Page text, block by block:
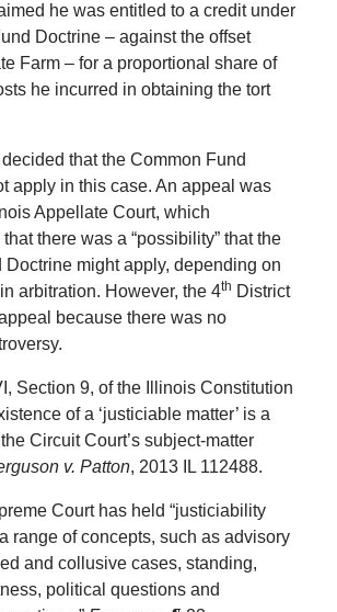
he was entitled to a credit under
Doctrine – against the offset
Farm – for a proportional share of
he incurred in obtaining the tort
that the Common Fund
apply in this case. An appeal was
Appellate Court, which
there was a “possibility” that the
Doctrine might apply, depending on
arbitration. However, the 4th District
because there was no
Section 9, of the Illinois Constitution
of a ‘justiciable matter’ is a
Circuit Court’s subject-matter
v. Patton, 2013 IL 112488.
Court has held “justiciability
range of concepts, such as advisory
and collusive cases, standing,
political questions and